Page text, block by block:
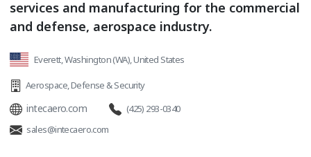
services and manufacturing for the commercial
and defense, aerospace industry.
Everett, Washington (WA), United States
Aerospace,Defense & Security
intecaero.com
(425) 293-0340
sales@intecaero.com